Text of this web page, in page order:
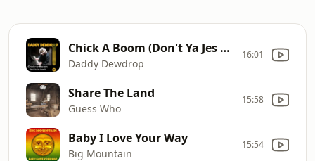
Chick A Boom (Don't Ya Jes Love It)
Daddy Dewdrop
16:01
Share The Land
Guess Who
15:58
Baby I Love Your Way
Big Mountain
15:54